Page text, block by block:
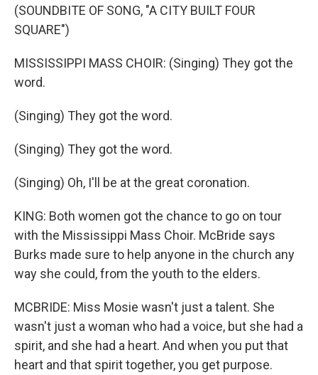
(SOUNDBITE OF SONG, "A CITY BUILT FOUR
SQUARE")
MISSISSIPPI MASS CHOIR: (Singing) They got the
word.
(Singing) They got the word.
(Singing) They got the word.
(Singing) Oh, I'll be at the great coronation.
KING: Both women got the chance to go on tour
with the Mississippi Mass Choir. McBride says
Burks made sure to help anyone in the church any
way she could, from the youth to the elders.
MCBRIDE: Miss Mosie wasn't just a talent. She
wasn't just a woman who had a voice, but she had a
spirit, and she had a heart. And when you put that
heart and that spirit together, you get purpose.